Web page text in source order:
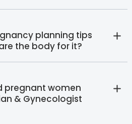
planning tips
the body for it?
pregnant women
& Gynecologist